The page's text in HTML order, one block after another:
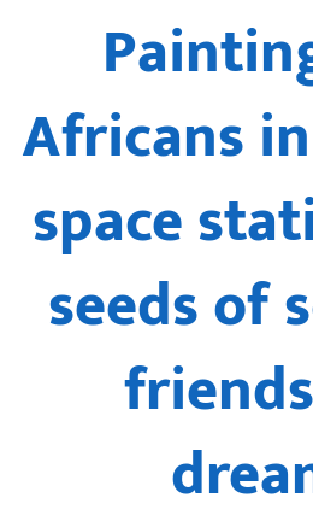
Africans
space
seeds of